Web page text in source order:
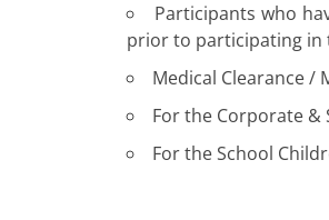
Participants who
prior to participating in
Medical Clearance /
For the Corporate &
For the School